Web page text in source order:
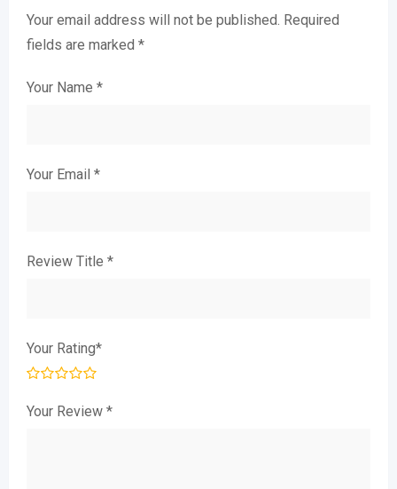
Your email address will not be published. Required
fields are marked *
Your Name *
Your Email *
Review Title *
Your Rating*
Your Review *